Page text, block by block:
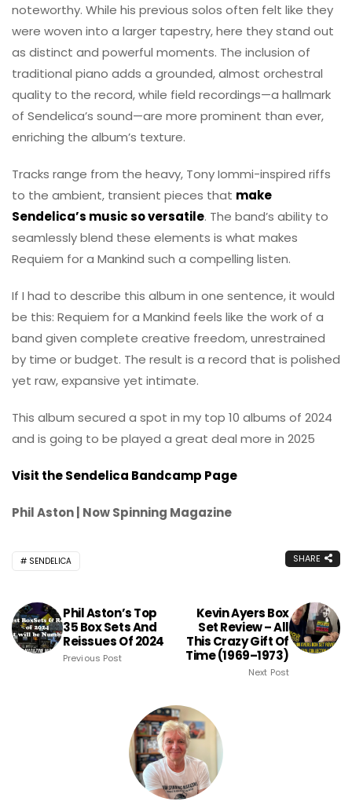
noteworthy. While his previous solos often felt like they
were woven into a larger tapestry, here they stand out
as distinct and powerful moments. The inclusion of
traditional piano adds a grounded, almost orchestral
quality to the record, while field recordings—a hallmark
of Sendelica’s sound—are more prominent than ever,
enriching the album’s texture.
Tracks range from the heavy, Tony Iommi-inspired riffs
to the ambient, transient pieces that make
Sendelica’s music so versatile. The band’s ability to
seamlessly blend these elements is what makes
Requiem for a Mankind such a compelling listen.
If I had to describe this album in one sentence, it would
be this: Requiem for a Mankind feels like the work of a
band given complete creative freedom, unrestrained
by time or budget. The result is a record that is polished
yet raw, expansive yet intimate.
This album secured a spot in my top 10 albums of 2024
and is going to be played a great deal more in 2025
Visit the Sendelica Bandcamp Page
Phil Aston | Now Spinning Magazine
SENDELICA SHARE
Phil Aston’s Top
35 Box Sets And
Reissues Of 2024
Previous Post
Kevin Ayers Box
Set Review – All
This Crazy Gift Of
Time (1969–1973)
Next Post